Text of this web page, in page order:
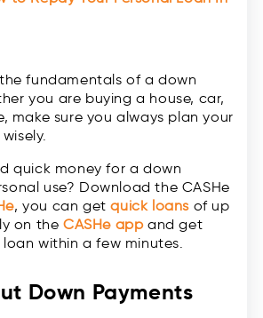
fundamentals of a down
you are buying a house, car,
make sure you always plan your
quick money for a down
use? Download the CASHe
, you can getquick loans of up
on the CASHe appand get
within a few minutes.
Down Payments